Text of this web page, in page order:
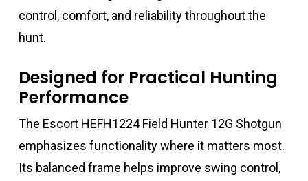
control, comfort, and reliability throughout the
hunt.
Designed for Practical Hunting
Performance
The Escort HEFH1224 Field Hunter 12G Shotgun
emphasizes functionality where it matters most.
Its balanced frame helps improve swing control,